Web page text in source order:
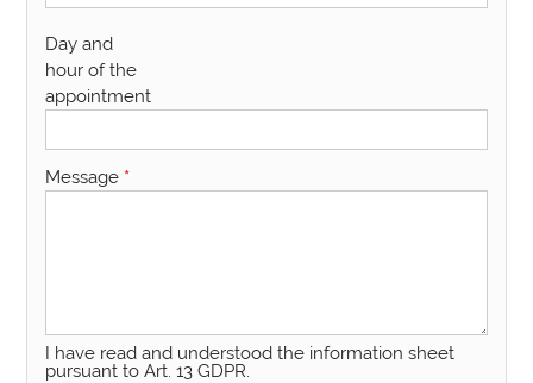
Day and
hour of the
appointment
Message *
I have read and understood the information sheet
pursuant to Art. 13 GDPR.